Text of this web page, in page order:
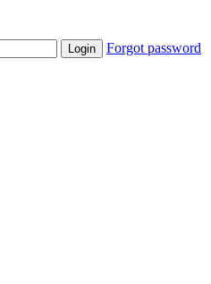
Login Forgot password